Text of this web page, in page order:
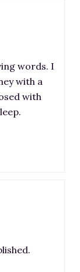
words. I
with a
with